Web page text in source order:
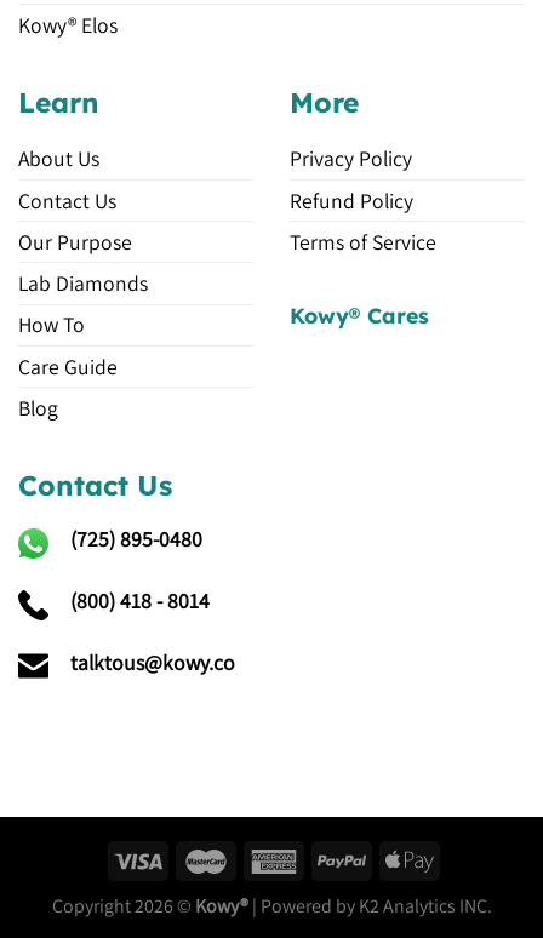
Kowy® Elos
Learn
About Us
Contact Us
Our Purpose
Lab Diamonds
How To
Care Guide
Blog
More
Privacy Policy
Refund Policy
Terms of Service
Kowy® Cares
Contact Us
(725)895-0480
(800) 418 - 8014
talktous@kowy.co
Copyright 2026 © Kowy®| Powered by K2 Analytics INC.